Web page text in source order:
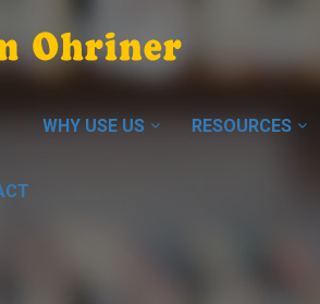
WHY USE US RESOURCES